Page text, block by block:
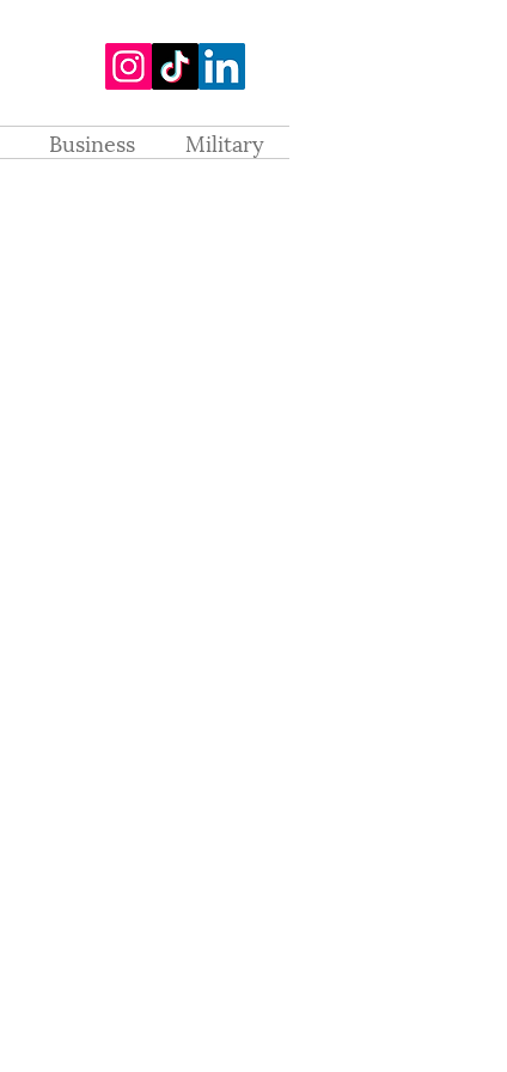
Business Military